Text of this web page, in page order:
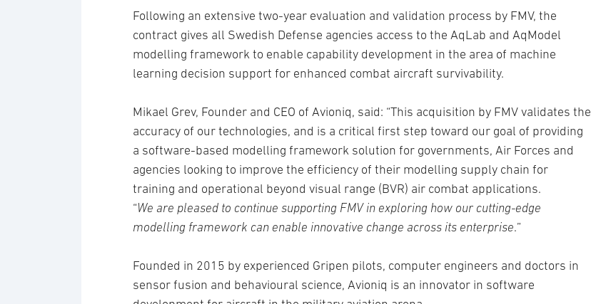
Following an extensive two-year evaluation and validation process by FMV, the
contract gives all Swedish Defense agencies access to the AqLab and AqModel
modelling framework to enable capability development in the area of machine
learning decision support for enhanced combat aircraft survivability.
Mikael Grev, Founder and CEO of Avioniq, said: “This acquisition by FMV validates the
accuracy of our technologies, and is a critical first step toward our goal of providing
a software-based modelling framework solution for governments, Air Forces and
agencies looking to improve the efficiency of their modelling supply chain for
training and operational beyond visual range (BVR) air combat applications.
“We are pleased to continue supporting FMV in exploring how our cutting-edge
modelling framework can enable innovative change across its enterprise.”
Founded in 2015 by experienced Gripen pilots, computer engineers and doctors in
sensor fusion and behavioural science, Avioniq is an innovator in software